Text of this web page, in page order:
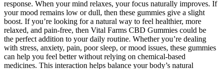
response. When your mind relaxes, your focus naturally improves. If
your mood remains low or dull, then these gummies give a slight
boost. If you’re looking for a natural way to feel healthier, more
relaxed, and pain-free, then Vital Farms CBD Gummies could be
the perfect addition to your daily routine. Whether you’re dealing
with stress, anxiety, pain, poor sleep, or mood issues, these gummies
can help you feel better without relying on chemical-based
medicines. This interaction helps balance your body’s natural